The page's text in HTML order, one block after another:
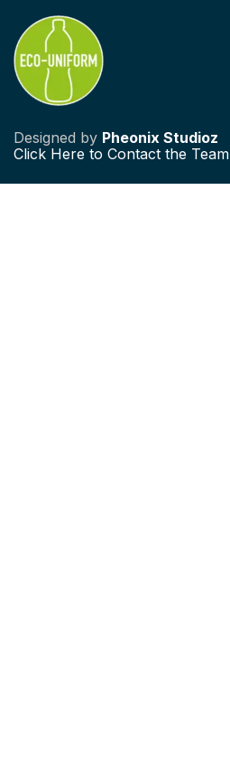
Designed by Pheonix Studioz
Click Here to Contact the Team